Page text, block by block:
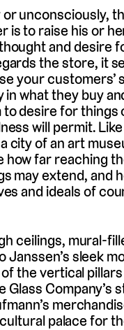
unconsciously,
is to raise his or
and desire
the store, it
your customers’
what they buy
desire for things
will permit.
city of an art
how far reaching
may extend, and
and ideals of
ceilings, mural-
Janssen’s sleek
the vertical
Glass Company’s
palace for